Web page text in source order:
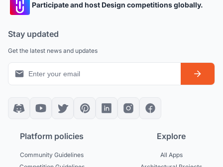
Participate and host Design competitions globally.
Stay updated
Get the latest news and updates
Platform policies
Community Guidelines
Explore
All Apps